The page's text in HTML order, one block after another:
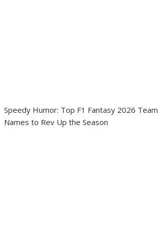
Speedy Humor: Top F1 Fantasy 2026 Team
Names to Rev Up the Season